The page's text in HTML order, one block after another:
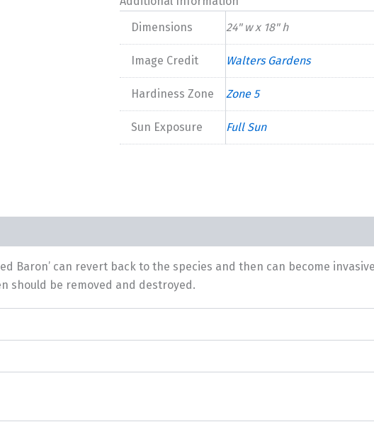
Dimensions
24" w x 18" h
Image Credit Walters Gardens
Hardiness Zone Zone 5
Sun Exposure Full Sun
Baron’ can revert back to the species and then can become
should be removed and destroyed.